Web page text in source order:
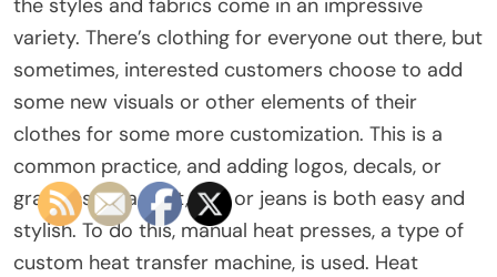
variety. There’s clothing for everyone out there, but
sometimes, interested customers choose to add
some new visuals or other elements of their
clothes for some more customization. This is a
common practice, and adding logos, decals, or
graphics on a shirt, hat, or jeans is both easy and
stylish. To do this, manual heat presses, a type of
custom heat transfer machine, is used. Heat